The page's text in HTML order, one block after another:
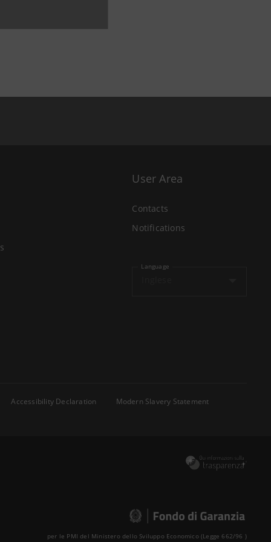
User Area
Contacts
Notifications
Language
Accessibility Declaration
Modern Slavery Statement
per le PMI del Ministero dello Sviluppo Economico (Legge 662/96 )